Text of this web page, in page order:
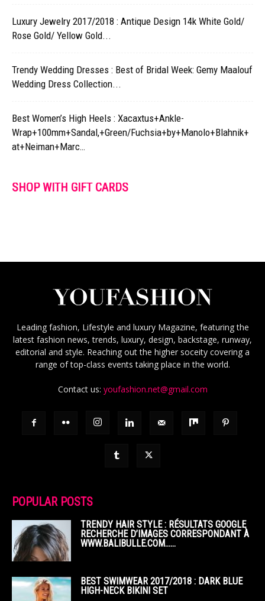
Luxury Jewelry 2017/2018 : Antique Design 14k White Gold/
Rose Gold/ Yellow Gold...
Trendy Wedding Dresses : Best of Bridal Week: Gemy Maalouf
Wedding Dress Collection...
Best Women’s High Heels : Xacaxtus+Ankle-
Wrap+100mm+Sandal,+Green/Fuchsia+by+Manolo+Blahnik+
at+Neiman+Marc…
SHOP WITH GIFT CARDS
Leading fashion, Lifestyle and luxury Magazine, featuring the
latest fashion news, trends, luxury, design, backstage, runway,
editorial and style. Reaching out the higher soceity covering a
range of top-class events taking place in the world.
Contact us: youfashion.net@gmail.com
POPULAR POSTS
TRENDY HAIR STYLE : RÉSULTATS GOOGLE
RECHERCHE D’IMAGES CORRESPONDANT À
WWW.BALIBULLE.COM……
BEST SWIMWEAR 2017/2018 : DARK BLUE
HIGH-NECK BIKINI SET